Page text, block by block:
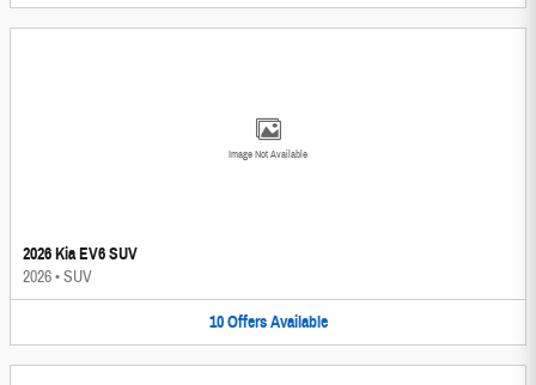
Image Not Available
2026 Kia EV6 SUV
2026•SUV
10 Offers Available